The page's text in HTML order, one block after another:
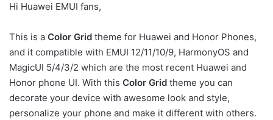
Hi Huawei EMUI fans,
This is a Color Grid theme for Huawei and Honor Phones,
and it compatible with EMUI 12/11/10/9, HarmonyOS and
MagicUI 5/4/3/2 which are the most recent Huawei and
Honor phone UI. With this Color Grid theme you can
decorate your device with awesome look and style,
personalize your phone and make it different with others.